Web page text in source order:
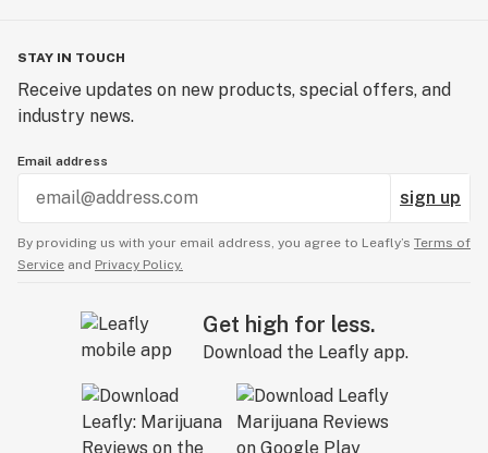
STAY IN TOUCH
Receive updates on new products, special offers, and
industry news.
Email address
sign up
By providing us with your email address, you agree to Leafly’s Terms of
Service and Privacy Policy.
Get high for less.
Download the Leafly app.